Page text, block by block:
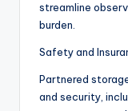
streamline
burden.
Safety and
Partnered
and security,